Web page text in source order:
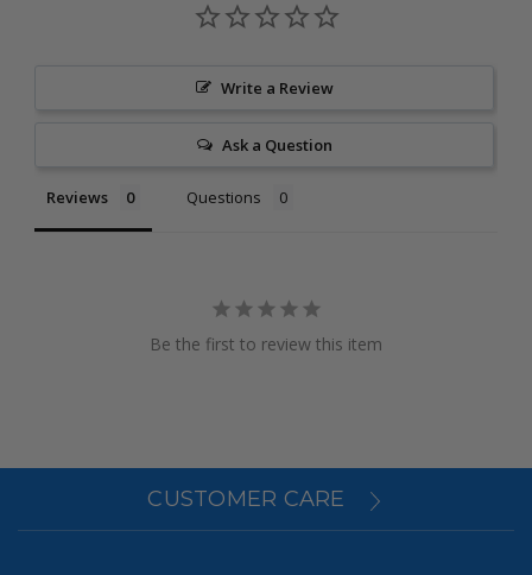
Write a Review
Ask a Question
Reviews Questions
Be the first to review this item
CUSTOMER CARE